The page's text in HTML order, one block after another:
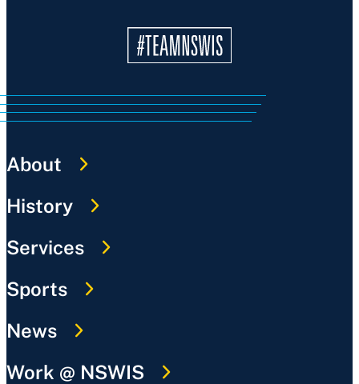
About
History
Services
Sports
News
Work @ NSWIS